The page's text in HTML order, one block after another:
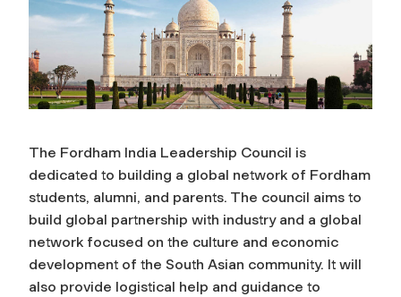
The Fordham India Leadership Council is
dedicated to building a global network of Fordham
students, alumni, and parents. The council aims to
build global partnership with industry and a global
network focused on the culture and economic
development of the South Asian community. It will
also provide logistical help and guidance to